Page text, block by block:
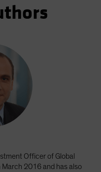
Officer of Global
March 2016 and has also